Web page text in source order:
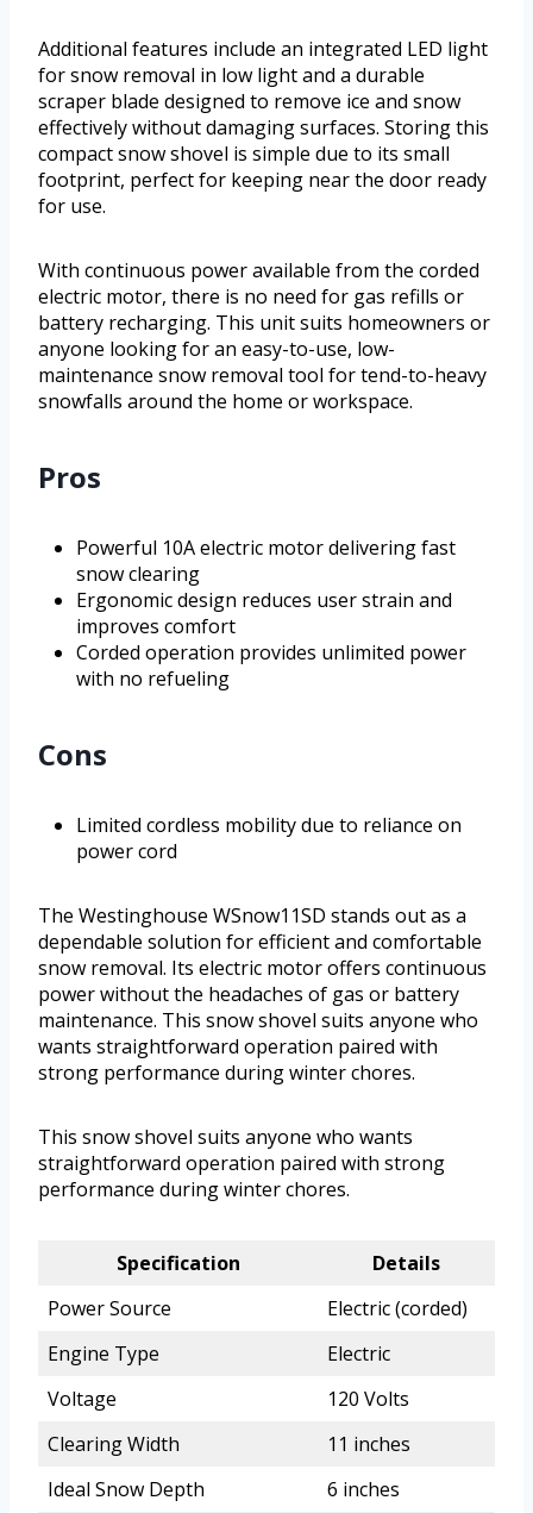
Additional features include an integrated LED light
for snow removal in low light and a durable
scraper blade designed to remove ice and snow
effectively without damaging surfaces. Storing this
compact snow shovel is simple due to its small
footprint, perfect for keeping near the door ready
for use.
With continuous power available from the corded
electric motor, there is no need for gas refills or
battery recharging. This unit suits homeowners or
anyone looking for an easy-to-use, low-
maintenance snow removal tool for tend-to-heavy
snowfalls around the home or workspace.
Pros
Powerful 10A electric motor delivering fast
snow clearing
Ergonomic design reduces user strain and
improves comfort
Corded operation provides unlimited power
with no refueling
Cons
Limited cordless mobility due to reliance on
power cord
The Westinghouse WSnow11SD stands out as a
dependable solution for efficient and comfortable
snow removal. Its electric motor offers continuous
power without the headaches of gas or battery
maintenance. This snow shovel suits anyone who
wants straightforward operation paired with
strong performance during winter chores.
This snow shovel suits anyone who wants
straightforward operation paired with strong
performance during winter chores.
Specification
Details
Power Source
Electric (corded)
Engine Type
Electric
Voltage
120 Volts
Clearing Width
11 inches
Ideal Snow Depth
6 inches